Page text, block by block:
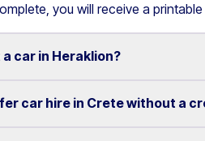
you will receive a
a car in Heraklion?
car rental services in Heraklion
car hire in Crete without a